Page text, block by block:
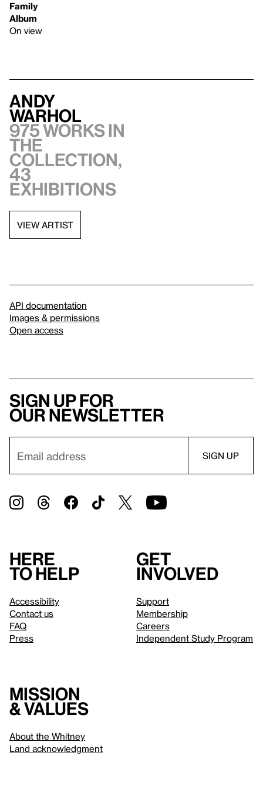
Family
Album
On view
Andy
Warhol
975 works in
the
collection,
43
exhibitions
VIEW ARTIST
API documentation
Images & permissions
Open access
Sign up for
our newsletter
Here
to help
Accessibility
Contact us
FAQ
Press
Get
involved
Support
Membership
Careers
Independent Study Program
Mission
& values
About the Whitney
Land acknowledgment